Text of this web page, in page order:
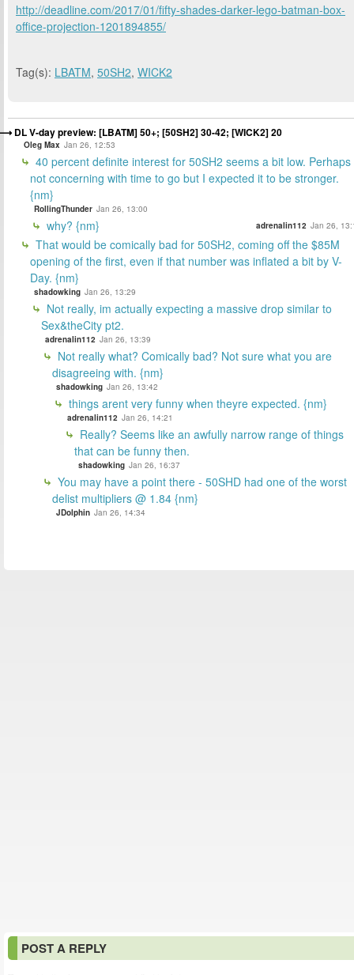
http://deadline.com/2017/01/fifty-shades-darker-lego-batman-box-
office-projection-1201894855/
Tag(s): LBATM, 50SH2, WICK2
DL V-day preview: [LBATM] 50+; [50SH2] 30-42; [WICK2] 20
Oleg Max Jan 26, 12:53
40 percent definite interest for 50SH2 seems a bit low. Perhaps
not concerning with time to go but I expected it to be stronger.
{nm}
RollingThunder Jan 26, 13:00
why? {nm} adrenalin112 Jan 26,
That would be comically bad for 50SH2, coming off the $85M
opening of the first, even if that number was inflated a bit by V-
Day. {nm}
shadowking Jan 26, 13:29
Not really, im actually expecting a massive drop similar to
Sex&theCity pt2.
adrenalin112 Jan 26, 13:39
Not really what? Comically bad? Not sure what you are
disagreeing with. {nm}
shadowking Jan 26, 13:42
things arent very funny when theyre expected. {nm}
adrenalin112 Jan 26, 14:21
Really? Seems like an awfully narrow range of things
that can be funny then.
shadowking Jan 26, 16:37
You may have a point there - 50SHD had one of the worst
delist multipliers @ 1.84 {nm}
JDolphin Jan 26, 14:34
POST A REPLY